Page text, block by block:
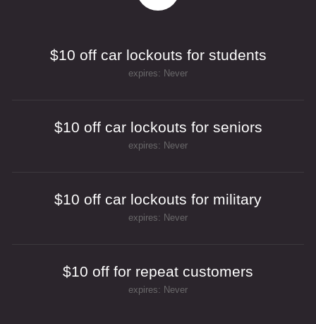
$10 off car lockouts for students
expires: Never
$10 off car lockouts for seniors
expires: Never
$10 off car lockouts for military
expires: Never
$10 off for repeat customers
expires: Never